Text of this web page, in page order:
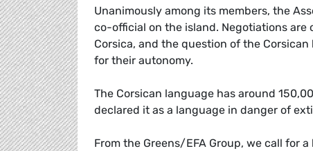
Unanimously among its members, the
co-official on the island. Negotiations
Corsica, and the question of the
for their autonomy.
The Corsican language has around
declared it as a language in danger of
From the Greens/EFA Group, we call for